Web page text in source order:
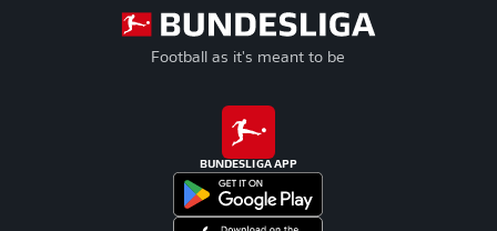
Football as it's meant to be
BUNDESLIGA APP